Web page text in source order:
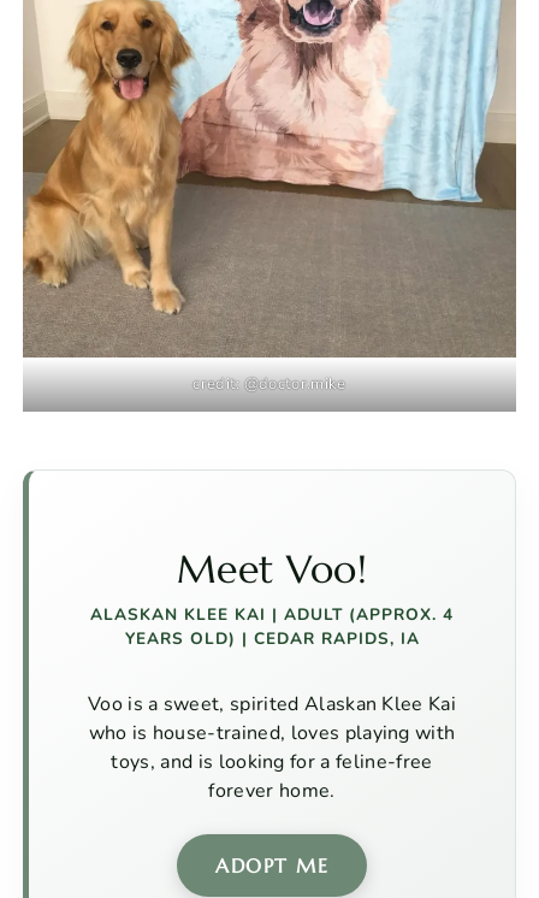
credit: @doctor.mike
Meet Voo!
ALASKAN KLEE KAI | ADULT (APPROX. 4
YEARS OLD) | CEDAR RAPIDS, IA
Voo is a sweet, spirited Alaskan Klee Kai
who is house-trained, loves playing with
toys, and is looking for a feline-free
forever home.
ADOPT ME